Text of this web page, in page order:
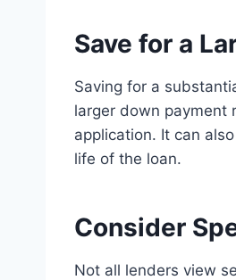
Save for a
Saving for a
larger down payment
application. It can
life of the loan.
Consider
Not all lenders view